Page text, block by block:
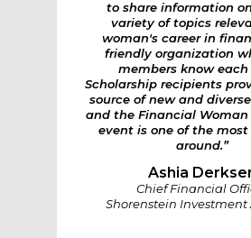
to share information
variety of topics
woman's career in
friendly organization
members know each
Scholarship recipients
source of new and
and the Financial Woman
event is one of the
around.”
Ashia
Chief Financial
Shorenstein Investment